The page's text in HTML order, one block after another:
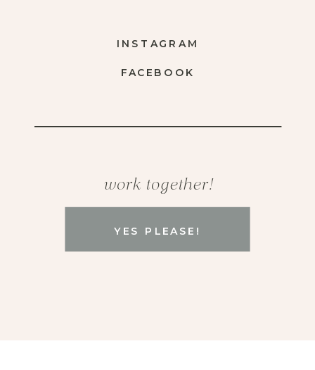
YES PLEASE!
work together!
FACEBOOK
INSTAGRAM